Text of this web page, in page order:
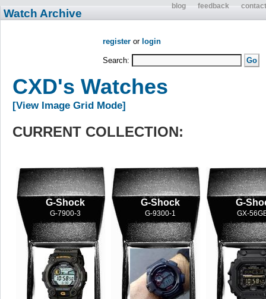
blog feedback contact
Watch Archive
register or login
Search:
CXD's Watches
[View Image Grid Mode]
CURRENT COLLECTION:
G-Shock
G-7900-3
G-Shock
G-9300-1
G-
GX-